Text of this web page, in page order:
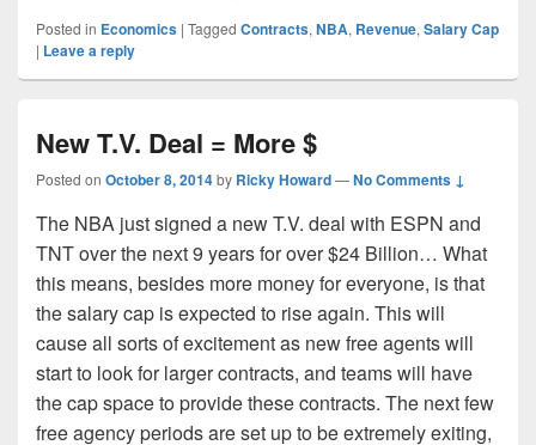
Posted in Economics | Tagged Contracts, NBA, Revenue, Salary Cap
| Leave a reply
New T.V. Deal = More $
Posted on October 8, 2014by Ricky Howard—No Comments ↓
The NBA just signed a new T.V. deal with ESPN and
TNT over the next 9 years for over $24 Billion… What
this means, besides more money for everyone, is that
the salary cap is expected to rise again. This will
cause all sorts of excitement as new free agents will
start to look for larger contracts, and teams will have
the cap space to provide these contracts. The next few
free agency periods are set up to be extremely exiting,